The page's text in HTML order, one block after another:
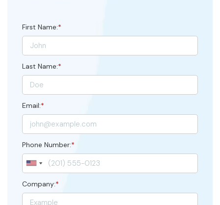
*
First Name:
*
Last Name:
*
Email:
*
Phone Number:
*
Company: